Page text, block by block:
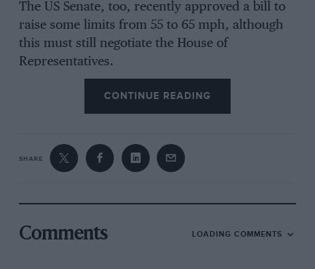
The US Senate, too, recently approved a bill to
raise some limits from 55 to 65 mph, although
this must still negotiate the House of
Representatives.
CONTINUE READING
SHARE
Comments LOADING COMMENTS